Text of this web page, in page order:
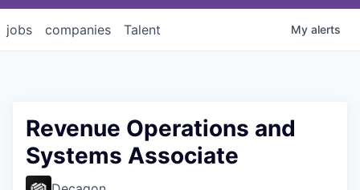
jobs companies Talent My alerts
Revenue Operations and
Systems Associate